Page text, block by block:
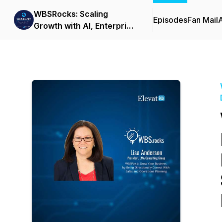
WBSRocks: Scaling
Growth with AI, Enterprise
EpisodesFan Mail